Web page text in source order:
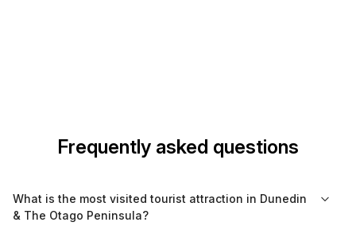
Frequently asked questions
What is the most visited tourist attraction in Dunedin
& The Otago Peninsula?